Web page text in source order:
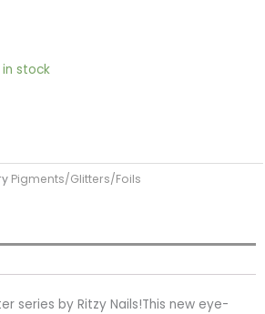
in stock
Pigments/Glitters/Foils
series by Ritzy Nails!This new eye-